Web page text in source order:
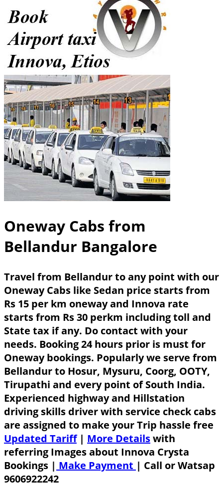
Oneway Cabs from
Bellandur Bangalore
Travel from Bellandur to any point with our
Oneway Cabs like Sedan price starts from
Rs 15 per km oneway and Innova rate
starts from Rs 30 perkm including toll and
State tax if any. Do contact with your
needs. Booking 24 hours prior is must for
Oneway bookings. Popularly we serve from
Bellandur to Hosur, Mysuru, Coorg, OOTY,
Tirupathi and every point of South India.
Experienced highway and Hillstation
driving skills driver with service check cabs
are assigned to make your Trip hassle free
Updated Tariff| More Detailswith
referring Images about Innova Crysta
Bookings | Make Payment | Call or Watsap
9606922242